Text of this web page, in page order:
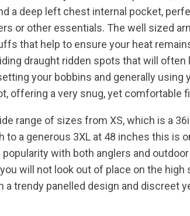
a deep left chest internal pocket,
or other essentials. The well sized
that help to ensure your heat
draught ridden spots that will often
your bobbins and generally using
offering a very snug, yet comfortable
range of sizes from XS, which is a
to a generous 3XL at 48 inches this is
popularity with both anglers and
will not look out of place on the high
a trendy panelled design and discreet